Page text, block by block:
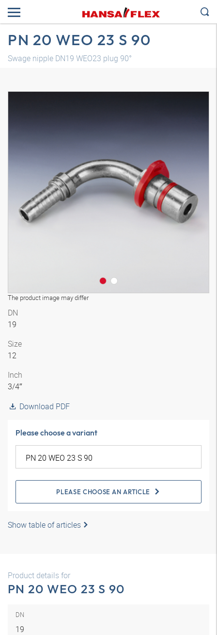
PN 20 WEO 23 S 90
Swage nipple DN19 WEO23 plug 90°
The product image may differ
DN
19
Size
12
Inch
3/4″
Download PDF
Please choose a variant
PLEASE CHOOSE AN ARTICLE
Show table of articles
Product details for
PN 20 WEO 23 S 90
DN
19